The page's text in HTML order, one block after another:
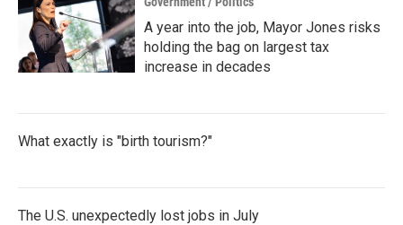
A year into the job, Mayor Jones risks
holding the bag on largest tax
increase in decades
What exactly is "birth tourism?"
The U.S. unexpectedly lost jobs in July